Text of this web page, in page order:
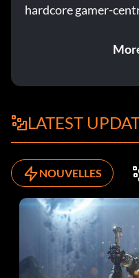
hardcore gamer-
LATEST
NOUVELLES